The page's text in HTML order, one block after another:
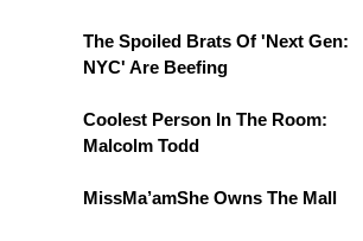
The Spoiled Brats Of 'Next Gen:
NYC' Are Beefing
Coolest Person In The Room:
Malcolm Todd
MissMa’amShe Owns The Mall